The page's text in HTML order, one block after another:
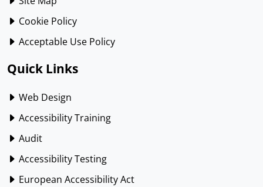
Cookie Policy
Acceptable Use Policy
Quick Links
Web Design
Accessibility Training
Audit
Accessibility Testing
European Accessibility Act